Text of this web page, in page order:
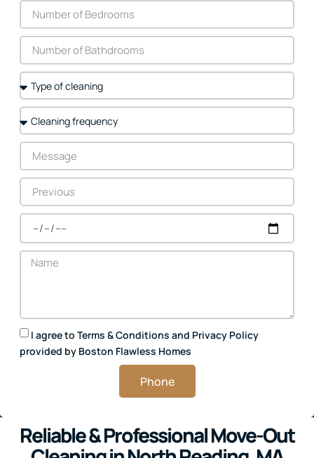
I agree to Terms & Conditions and Privacy Policy
provided by Boston Flawless Homes
Phone
Reliable & Professional Move-Out